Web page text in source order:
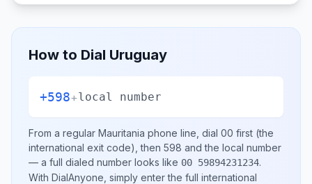
How to Dial Uruguay
+598+local number
From a regular Mauritania phone line, dial 00 first (the
international exit code), then 598 and the local number
— a full dialed number looks like 00 59894231234.
With DialAnyone, simply enter the full international